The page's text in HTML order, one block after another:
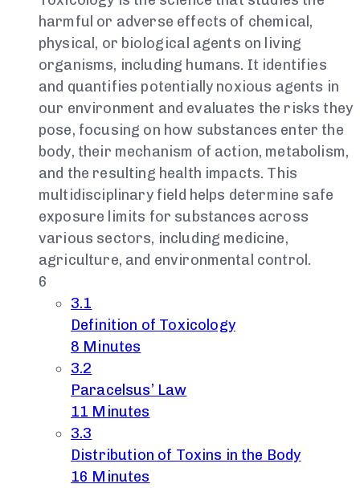
harmful or adverse effects of chemical,
physical, or biological agents on living
organisms, including humans. It identifies
and quantifies potentially noxious agents in
our environment and evaluates the risks they
pose, focusing on how substances enter the
body, their mechanism of action, metabolism,
and the resulting health impacts. This
multidisciplinary field helps determine safe
exposure limits for substances across
various sectors, including medicine,
agriculture, and environmental control.
6
3.1
Definition of Toxicology
8 Minutes
3.2
Paracelsus’ Law
11 Minutes
3.3
Distribution of Toxins in the Body
16 Minutes